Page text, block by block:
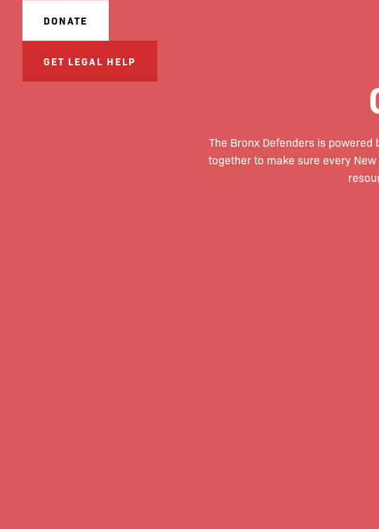
DONATE
GET LEGAL HELP
The Bronx Defenders is
together to make sure every